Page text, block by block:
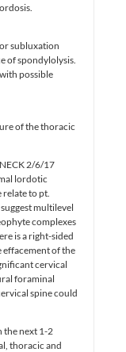
subluxation
of spondylolysis.
possible
of the thoracic
2/6/17
lordotic
to pt.
multilevel
complexes
is a right-sided
of the
cervical
foraminal
spine could
the next 1-2
thoracic and